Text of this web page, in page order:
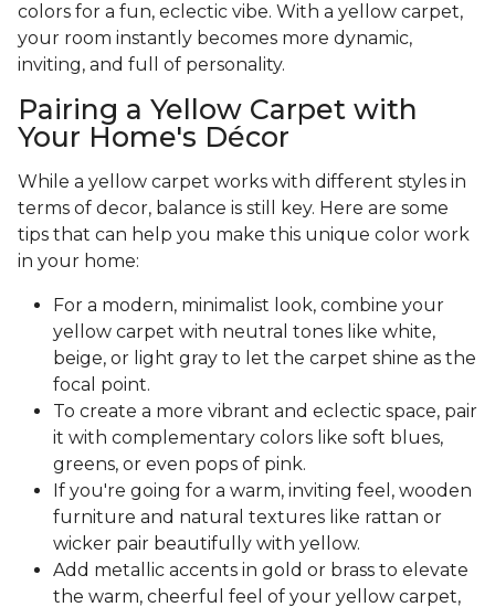
colors for a fun, eclectic vibe. With a yellow carpet,
your room instantly becomes more dynamic,
inviting, and full of personality.
Pairing a Yellow Carpet with
Your Home's Décor
While a yellow carpet works with different styles in
terms of decor, balance is still key. Here are some
tips that can help you make this unique color work
in your home:
For a modern, minimalist look, combine your
yellow carpet with neutral tones like white,
beige, or light gray to let the carpet shine as the
focal point.
To create a more vibrant and eclectic space, pair
it with complementary colors like soft blues,
greens, or even pops of pink.
If you're going for a warm, inviting feel, wooden
furniture and natural textures like rattan or
wicker pair beautifully with yellow.
Add metallic accents in gold or brass to elevate
the warm, cheerful feel of your yellow carpet,